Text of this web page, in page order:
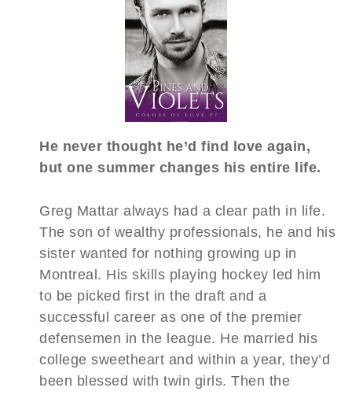
He never thought he’d find love again,
but one summer changes his entire life.
Greg Mattar always had a clear path in life.
The son of wealthy professionals, he and his
sister wanted for nothing growing up in
Montreal. His skills playing hockey led him
to be picked first in the draft and a
successful career as one of the premier
defensemen in the league. He married his
college sweetheart and within a year, they’d
been blessed with twin girls. Then the